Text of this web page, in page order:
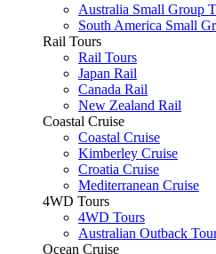
Australia Small Group
South America Small
Rail Tours
Rail Tours
Japan Rail
Canada Rail
New Zealand Rail
Coastal Cruise
Coastal Cruise
Kimberley Cruise
Croatia Cruise
Mediterranean Cruise
4WD Tours
4WD Tours
Australian Outback
Ocean Cruise